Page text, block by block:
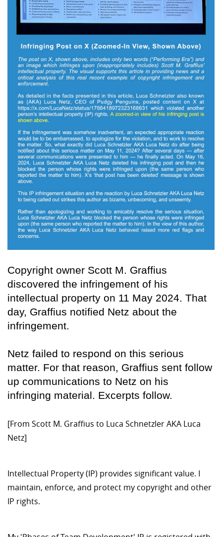
Copyright owner Scott M. Graffius
discovered the infringement of his
intellectual property on 11 May 2024. That
day, Graffius notified Netz about the
infringement.
Netz failed to respond on this serious
matter. For that reason, Graffius sent follow
up communications to Netz on his
infringing material. Excerpts follow.
[From Scott M. Graffius to Luca Schnetzler AKA Luca
Netz]
Intellectual Property (IP) provides significant value. I
maintain, enforce, and protect my copyright and other
IP rights.